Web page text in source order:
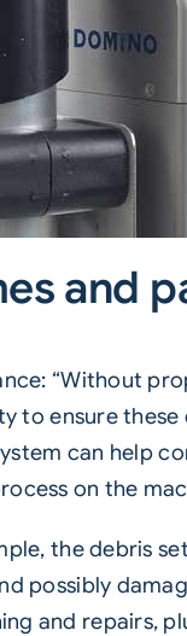
and
“Without
to ensure
can help
on the
the debris
possibly
and repairs,